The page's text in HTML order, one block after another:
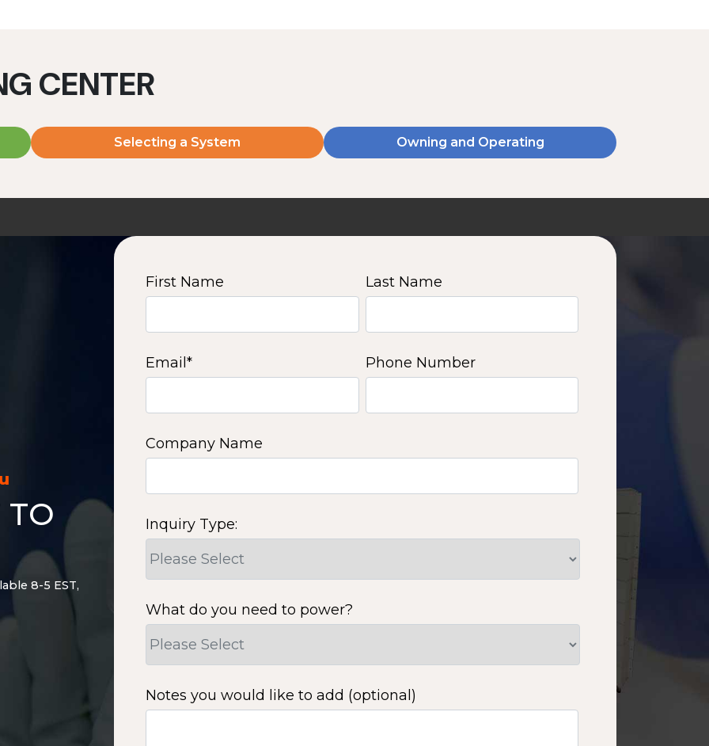
CENTER
Selecting a System Owning and Operating
TO
8-5 EST,
First Name Last Name
Email* Phone Number
Company Name
Inquiry Type:
What do you need to power?
Notes you would like to add (optional)